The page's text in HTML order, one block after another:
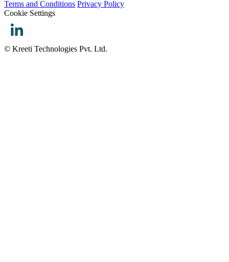
Terms and Conditions Privacy Policy
Cookie Settings
© Kreeti Technologies Pvt. Ltd.